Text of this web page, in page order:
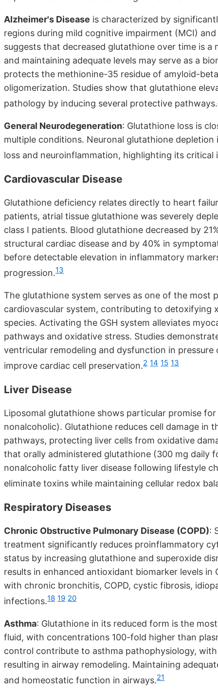
Alzheimer's Disease is characterized by
regions during mild cognitive impairment (MCI)
suggests that decreased glutathione over time is
and maintaining adequate levels may serve as a
protects the methionine-35 residue of amyloid-
oligomerization. Studies show that glutathione
pathology by inducing several protective pathways.
General Neurodegeneration: Glutathione loss is
multiple conditions. Neuronal glutathione
loss and neuroinflammation, highlighting its
Cardiovascular Disease
Glutathione deficiency relates directly to heart
patients, atrial tissue glutathione was severely
class I patients. Blood glutathione decreased by
structural cardiac disease and by 40% in
before detectable elevation in inflammatory
progression.13
The glutathione system serves as one of the
cardiovascular system, contributing to detoxifying
species. Activating the GSH system alleviates
pathways and oxidative stress. Studies
ventricular remodeling and dysfunction in
improve cardiac cell preservation.2 14 15 13
Liver Disease
Liposomal glutathione shows particular promise for
nonalcoholic). Glutathione reduces cell damage
pathways, protecting liver cells from oxidative
that orally administered glutathione (300 mg daily
nonalcoholic fatty liver disease following lifestyle
eliminate toxins while maintaining cellular redox
Respiratory Diseases
Chronic Obstructive Pulmonary Disease (COPD):
treatment significantly reduces proinflammatory
status by increasing glutathione and superoxide
results in enhanced antioxidant biomarker levels
with chronic bronchitis, COPD, cystic fibrosis,
infections.18 19 20
Asthma: Glutathione in its reduced form is the
fluid, with concentrations 100-fold higher than
control contribute to asthma pathophysiology,
resulting in airway remodeling. Maintaining
and homeostatic function in airways.21